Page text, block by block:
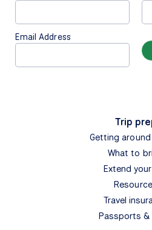
Email Address
Trip
Getting
What to
Extend
Travel
Passports &